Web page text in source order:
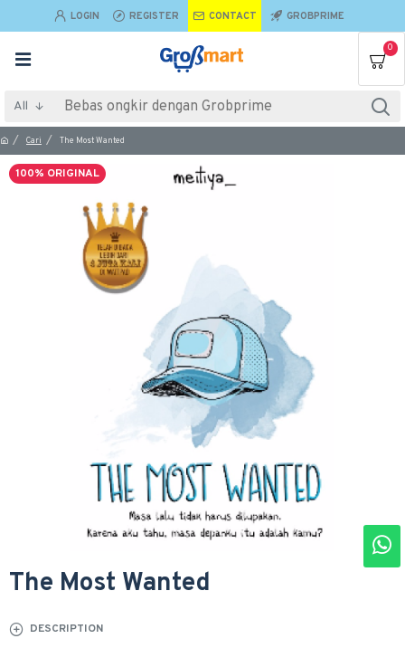
LOGIN REGISTER CONTACT GROBPRIME
0
All
Cari The Most Wanted
100% ORIGINAL
The Most Wanted
DESCRIPTION